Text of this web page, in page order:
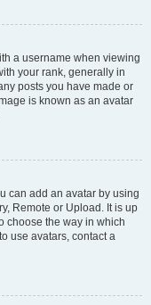
a username when viewing
your rank, generally in
posts you have made or
is known as an avatar
can add an avatar by using
Remote or Upload. It is up
choose the way in which
use avatars, contact a